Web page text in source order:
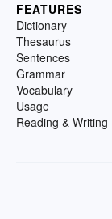
FEATURES
Dictionary
Thesaurus
Sentences
Grammar
Vocabulary
Usage
Reading & Writing